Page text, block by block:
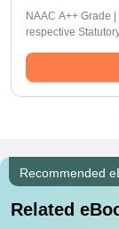
NAAC A++ Grade
respective
Recommended
Related